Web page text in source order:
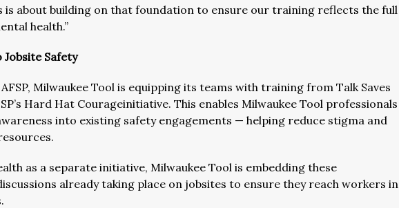
is about building on that foundation to ensure our training reflects the full
health.”
Safety
Milwaukee Tool is equipping its teams with training from Talk Saves
Hard Hat Courageinitiative. This enables Milwaukee Tool professionals
into existing safety engagements — helping reduce stigma and
as a separate initiative, Milwaukee Tool is embedding these
already taking place on jobsites to ensure they reach workers in